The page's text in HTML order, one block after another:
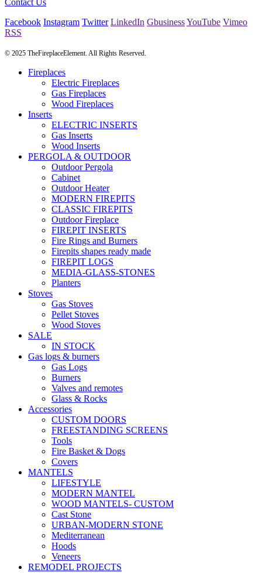
Contact Us
Facebook Instagram Twitter LinkedIn GbusinessYouTube Vimeo
RSS
© 2025 TheFireplaceElement. All Rights Reserved.
Fireplaces
Electric Fireplaces
Gas Fireplaces
Wood Fireplaces
Inserts
ELECTRIC INSERTS
Gas Inserts
Wood Inserts
PERGOLA & OUTDOOR
Outdoor Pergola
Cabinet
Outdoor Heater
MODERN FIREPITS
CLASSIC FIREPITS
Outdoor Fireplace
FIREPIT INSERTS
Fire Rings and Burners
Firepits shapes ready made
FIREPIT LOGS
MEDIA-GLASS-STONES
Planters
Stoves
Gas Stoves
Pellet Stoves
Wood Stoves
SALE
IN STOCK
Gas logs & burners
Gas Logs
Burners
Valves and remotes
Glass & Rocks
Accessories
CUSTOM DOORS
FREESTANDING SCREENS
Tools
Fire Basket & Dogs
Covers
MANTELS
LIFESTYLE
MODERN MANTEL
WOOD MANTELS- CUSTOM
Cast Stone
URBAN-MODERN STONE
Mediterranean
Hoods
Veneers
REMODEL PROJECTS